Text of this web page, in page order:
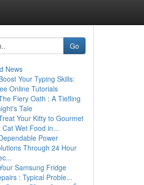
Go
News
Your Typing Skills:
Online Tutorials
Fiery Oath : A Tiefling
Tale
Your Kitty to Gourmet
Cat Wet Food in...
Power
Through 24 Hour
Samsung Fridge
: Typical Proble...